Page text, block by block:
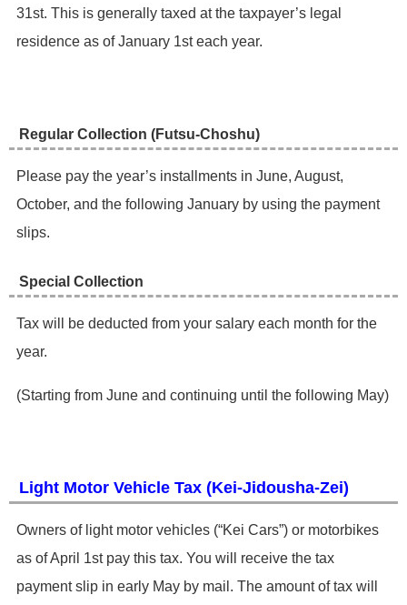
31st. This is generally taxed at the taxpayer’s legal
residence as of January 1st each year.
Regular Collection (Futsu-Choshu) ​
Please pay the year’s installments in June, August,
October, and the following January by using the payment
slips.
Special Collection
​Tax will be deducted from your salary each month for the
year.
​(Starting from June and continuing until the following May)
Light Motor Vehicle Tax (Kei-Jidousha-Zei) ​
Owners of light motor vehicles (“Kei Cars”) or motorbikes
as of April 1st pay this tax. You will receive the tax
payment slip in early May by mail. The amount of tax will